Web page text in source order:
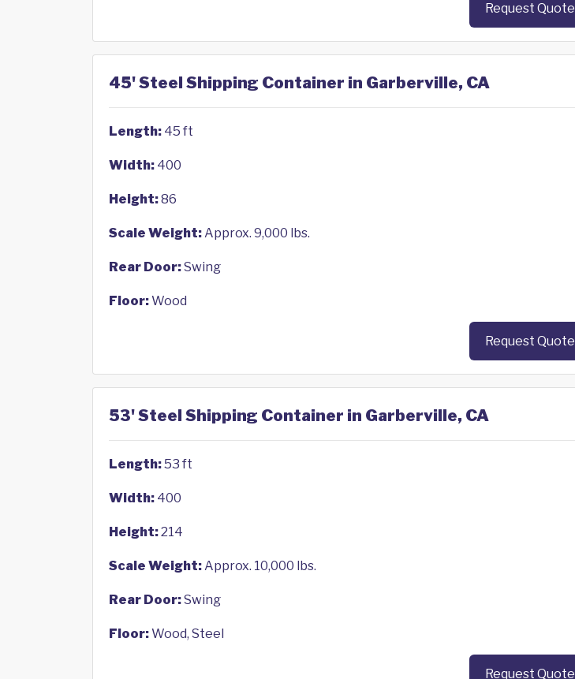
Request Quote
45' Steel Shipping Container in Garberville, CA
Length: 45 ft
Width: 400
Height:86
Scale Weight:Approx. 9,000 lbs.
Rear Door:Swing
Floor:Wood
Request Quote
53' Steel Shipping Container in Garberville, CA
Length:53 ft
Width: 400
Height:214
Scale Weight:Approx. 10,000 lbs.
Rear Door:Swing
Floor:Wood, Steel
Request Quote